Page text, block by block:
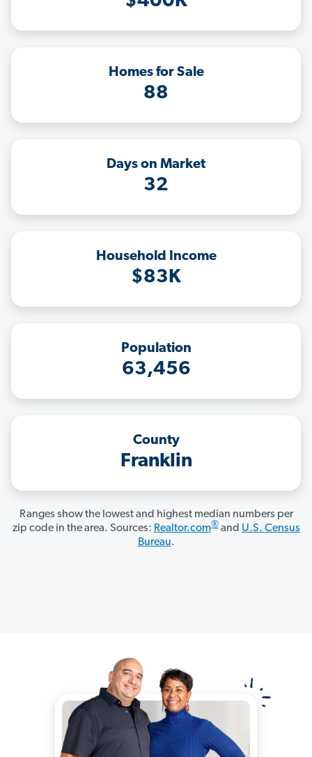
Homes for Sale
88
Days on Market
32
Household Income
$83K
Population
63,456
County
Franklin
Ranges show the lowest and highest median numbers per
zip code in the area. Sources: Realtor.com®and U.S. Census
Bureau.